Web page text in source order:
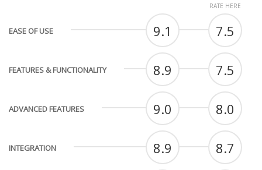
RATE HERE
EASE OF USE 9.1 7.5
FEATURES & FUNCTIONALITY 8.9 7.5
ADVANCED FEATURES 9.0 8.0
INTEGRATION 8.9 8.7